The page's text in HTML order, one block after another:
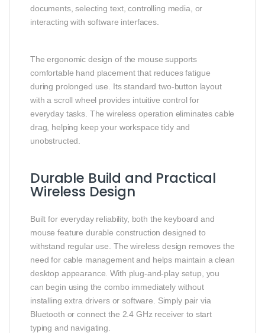
documents, selecting text, controlling media, or
interacting with software interfaces.
The ergonomic design of the mouse supports
comfortable hand placement that reduces fatigue
during prolonged use. Its standard two-button layout
with a scroll wheel provides intuitive control for
everyday tasks. The wireless operation eliminates cable
drag, helping keep your workspace tidy and
unobstructed.
Durable Build and Practical
Wireless Design
Built for everyday reliability, both the keyboard and
mouse feature durable construction designed to
withstand regular use. The wireless design removes the
need for cable management and helps maintain a clean
desktop appearance. With plug-and-play setup, you
can begin using the combo immediately without
installing extra drivers or software. Simply pair via
Bluetooth or connect the 2.4 GHz receiver to start
typing and navigating.